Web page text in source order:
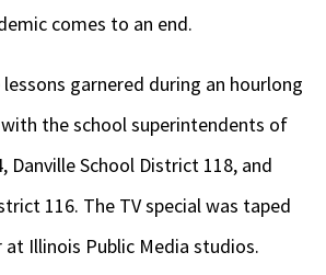
comes to an end.
garnered during an hourlong
the school superintendents of
Danville School District 118, and
116. The TV special was taped
at Illinois Public Media studios.